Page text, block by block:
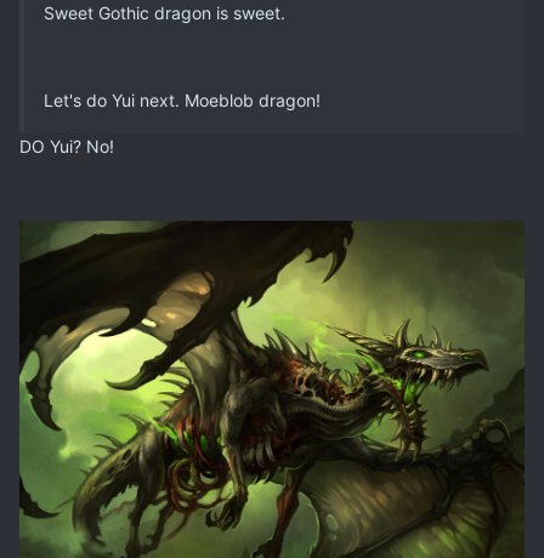
Sweet Gothic dragon is sweet.
Let's do Yui next. Moeblob dragon!
DO Yui? No!